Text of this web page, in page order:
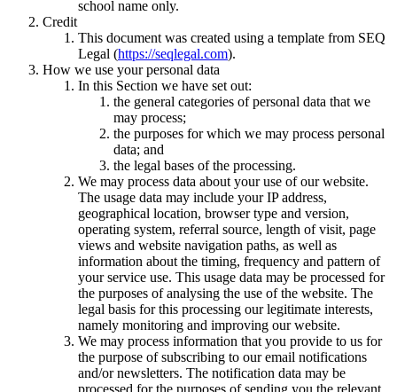
school name only.
Credit
This document was created using a template from SEQ
Legal (https://seqlegal.com).
How we use your personal data
In this Section we have set out:
the general categories of personal data that we
may process;
the purposes for which we may process personal
data; and
the legal bases of the processing.
We may process data about your use of our website.
The usage data may include your IP address,
geographical location, browser type and version,
operating system, referral source, length of visit, page
views and website navigation paths, as well as
information about the timing, frequency and pattern of
your service use. This usage data may be processed for
the purposes of analysing the use of the website. The
legal basis for this processing our legitimate interests,
namely monitoring and improving our website.
We may process information that you provide to us for
the purpose of subscribing to our email notifications
and/or newsletters. The notification data may be